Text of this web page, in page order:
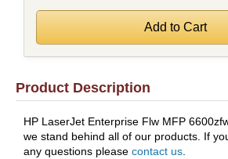
Product Description
HP LaserJet Enterprise Flw MFP
we stand behind all of our products. If
any questions please contact us